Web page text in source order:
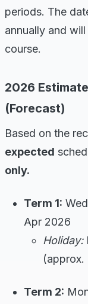
periods. The
annually and
course.
2026
(Forecast)
Based on the
expected
only.
Term 1:
Apr 2026
Holiday:
(approx.
Term 2: